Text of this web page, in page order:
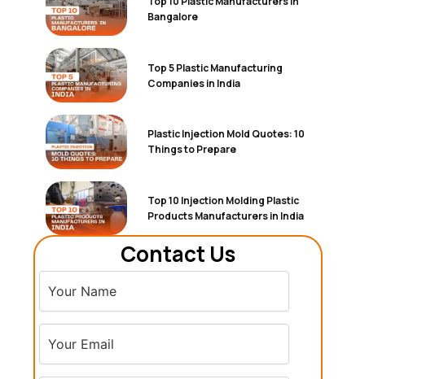
Bangalore
Top 5 Plastic Manufacturing
Companies in India
Plastic Injection Mold Quotes: 10
Things to Prepare
Top 10 Injection Molding Plastic
Products Manufacturers in India
Contact Us